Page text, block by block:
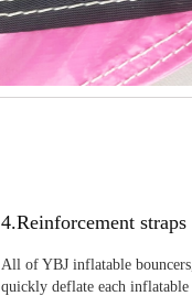
4.Reinforcement straps
All of YBJ inflatable
quickly deflate each